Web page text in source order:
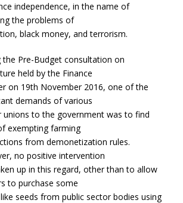
independence, in the name of
the problems of
black money, and terrorism.
the Pre-Budget consultation on
held by the Finance
on 19th November 2016, one of the
demands of various
unions to the government was to find
exempting farming
from demonetization rules.
no positive intervention
up in this regard, other than to allow
to purchase some
seeds from public sector bodies using